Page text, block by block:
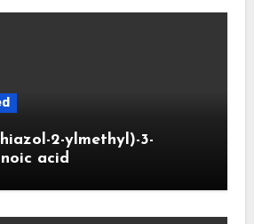
2-ylmethyl)-3-
acid